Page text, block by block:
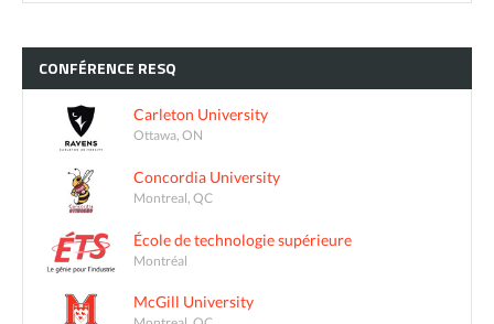
CONFÉRENCE RESQ
Carleton University
Ottawa, ON
Concordia University
Montreal, QC
École de technologie supérieure
Montréal
McGill University